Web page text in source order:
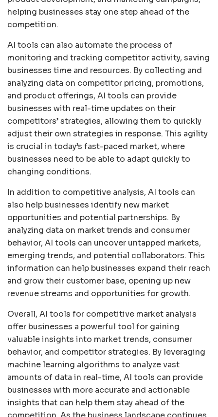
helping businesses stay one step ahead of the
competition.
AI tools can also automate the process of
monitoring and tracking competitor activity, saving
businesses time and resources. By collecting and
analyzing data on competitor pricing, promotions,
and product offerings, AI tools can provide
businesses with real-time updates on their
competitors’ strategies, allowing them to quickly
adjust their own strategies in response. This agility
is crucial in today’s fast-paced market, where
businesses need to be able to adapt quickly to
changing conditions.
In addition to competitive analysis, AI tools can
also help businesses identify new market
opportunities and potential partnerships. By
analyzing data on market trends and consumer
behavior, AI tools can uncover untapped markets,
emerging trends, and potential collaborators. This
information can help businesses expand their reach
and grow their customer base, opening up new
revenue streams and opportunities for growth.
Overall, AI tools for competitive market analysis
offer businesses a powerful tool for gaining
valuable insights into market trends, consumer
behavior, and competitor strategies. By leveraging
machine learning algorithms to analyze vast
amounts of data in real-time, AI tools can provide
businesses with more accurate and actionable
insights that can help them stay ahead of the